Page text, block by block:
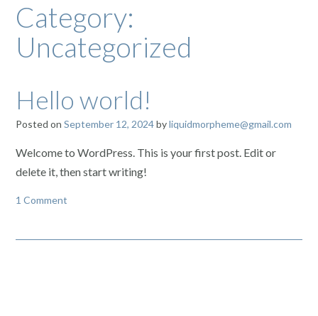
Category:
Uncategorized
Hello world!
Posted on September 12, 2024byliquidmorpheme@gmail.com
Welcome to WordPress. This is your first post. Edit or
delete it, then start writing!
1 Comment